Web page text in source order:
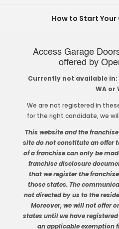
How to Start Your
Access Garage
offered by
Currently not available in:
WA or
We are not registered in
for the right candidate, we
This website and the
site do not constitute an offer
of a franchise can only be
franchise disclosure
that we register the
those states. The
not directed by us to the
Moreover, we will not offer
states until we have
an applicable exemption